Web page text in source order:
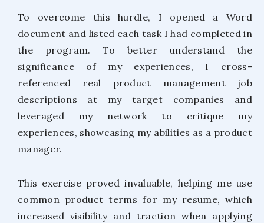
To overcome this hurdle, I opened a Word
document and listed each task I had completed in
the program. To better understand the
significance of my experiences, I cross-
referenced real product management job
descriptions at my target companies and
leveraged my network to critique my
experiences, showcasing my abilities as a product
manager.
This exercise proved invaluable, helping me use
common product terms for my resume, which
increased visibility and traction when applying